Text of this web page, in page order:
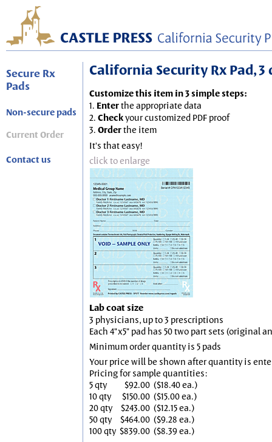
Secure Rx
Pads
Non-secure pads
Current Order
Contact us
California Security Rx Pad,
Customize this item in 3 simple steps:
1. Enterthe appropriate data
2. Checkyour customized PDF proof
3. Orderthe item
It's that easy!
click to enlarge
Lab coat size
3 physicians, up to 3 prescriptions
Each 4"x5" pad has 50 two part sets (original
Minimum order quantity is 5 pads
Your price will be shown after quantity is
Pricing for sample quantities:
5 qty
$92.00 ($18.40 ea.)
10 qty
$150.00 ($15.00 ea.)
20 qty
$243.00 ($12.15 ea.)
50 qty
$464.00 ($9.28 ea.)
100 qty $839.00 ($8.39 ea.)